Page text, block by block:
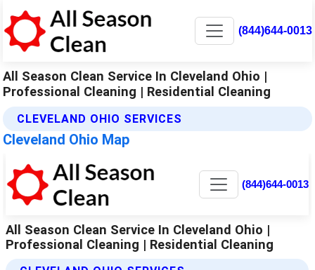
(844)644-0013
All Season Clean Service In Cleveland Ohio |
Professional Cleaning | Residential Cleaning
CLEVELAND OHIO SERVICES
Cleveland Ohio Map